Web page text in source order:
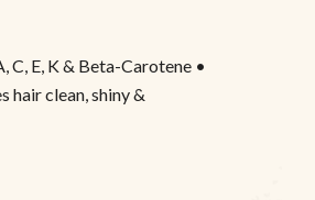
E, K & Beta-Carotene •
clean, shiny &